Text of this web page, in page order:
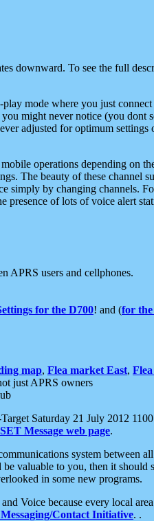
downward. To see the full
mode where you just
might never notice (you dont
adjusted for optimum
operations depending on
The beauty of these channel
simply by changing channels.
presence of lots of voice alert
APRS users and cellphones.
for the D700! and (for
map, Flea market East,
just APRS owners
Saturday 21 July 2012
Message web page.
system between
valuable to you, then it
in some new programs.
Voice because every local
Contact Initiative. .